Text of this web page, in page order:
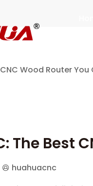
CNC Wood Router
The Best
huahuacnc